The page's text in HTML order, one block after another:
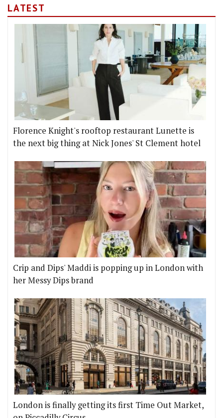
LATEST
Florence Knight's rooftop restaurant Lunette is
the next big thing at Nick Jones' St Clement hotel
Crip and Dips' Maddi is popping up in London with
her Messy Dips brand
London is finally getting its first Time Out Market,